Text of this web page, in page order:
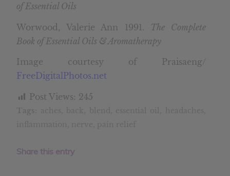
of Essential Oils
Worwood, Valerie Ann 1991. The Complete
Book of Essential Oils & Aromatherapy
Image courtesy of Praisaeng/
FreeDigitalPhotos.net
Post Views: 245
Share this entry